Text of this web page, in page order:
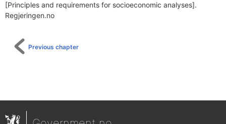
[Principles and requirements for socioeconomic analyses].
Regjeringen.no
Previous chapter